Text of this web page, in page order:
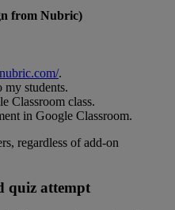
from Nubric)
nubric.com/.
my students.
Classroom class.
in Google Classroom.
, regardless of add-on
quiz attempt